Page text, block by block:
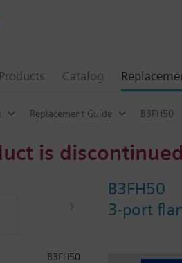
Products Catalog
Replacement Guide B3FH50
is
B3FH50
3-port
B3FH50